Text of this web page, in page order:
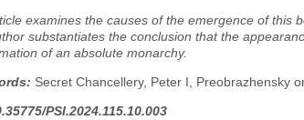
examines the causes of the emergence of this
substantiates the conclusion that the
of an absolute monarchy.
Secret Chancellery, Peter I, Preobrazhensky
PSI.2024.115.10.003